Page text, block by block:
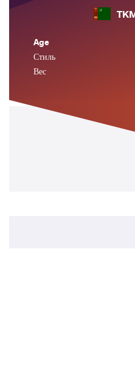
Age
Стиль
Вес